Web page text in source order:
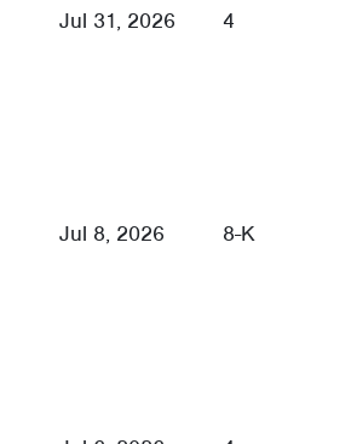
Jul 31, 2026 4
Jul 8, 2026 8-K